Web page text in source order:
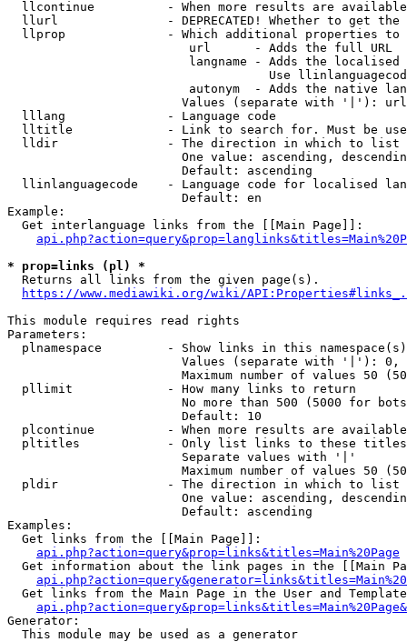
llcontinue          - When more results are
llurl               - DEPRECATED! Whether to get
llprop              - Which additional properties
                         url      - Adds the full URL
langname - Adds the
Use
autonym  - Adds the native
Values (separate with '|'):
  lllang              - Language code
lltitle             - Link to search for. Must be
  lldir               - The direction in which to list
One value: ascending,
                        Default: ascending
llinlanguagecode    - Language code for localised
                        Default: en
Example:
  Get interlanguage links from the [[Main Page]]:
* prop=links (pl) *
  Returns all links from the given page(s).
https://www.mediawiki.org/wiki/
This module requires read rights
Parameters:
plnamespace         - Show links in this
Values (separate with '|'):
Maximum number of values 50
  pllimit             - How many links to return
No more than 500 (5000 for
                        Default: 10
plcontinue          - When more results are
pltitles            - Only list links to these
                        Separate values with '|'
Maximum number of values 50
  pldir               - The direction in which to list
One value: ascending,
                        Default: ascending
Examples:
  Get links from the [[Main Page]]:
api.php?action=query&prop=links&titles=Main%20Page
Get information about the link pages in the [[Main
Get links from the Main Page in the User and
Generator:
  This module may be used as a generator